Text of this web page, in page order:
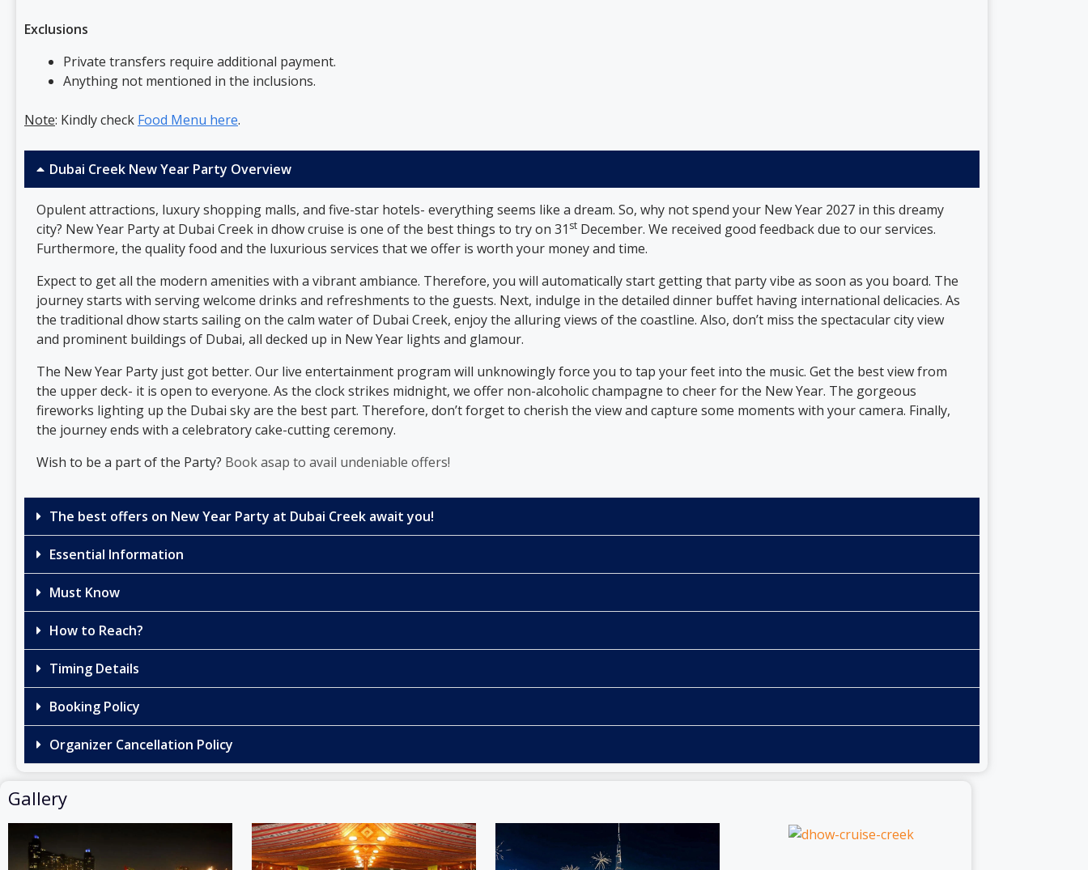
Exclusions
Private transfers require additional payment.
Anything not mentioned in the inclusions.
Note: Kindly check Food Menu here.
Dubai Creek New Year Party Overview
Opulent attractions, luxury shopping malls, and five-star hotels- everything seems like a dream. So, why not spend your New Year 2027 in this dreamy
city? New Year Party at Dubai Creek in dhow cruise is one of the best things to try on 31 st December. We received good feedback due to our services.
Furthermore, the quality food and the luxurious services that we offer is worth your money and time.
Expect to get all the modern amenities with a vibrant ambiance. Therefore, you will automatically start getting that party vibe as soon as you board. The
journey starts with serving welcome drinks and refreshments to the guests. Next, indulge in the detailed dinner buffet having international delicacies. As
the traditional dhow starts sailing on the calm water of Dubai Creek, enjoy the alluring views of the coastline. Also, don’t miss the spectacular city view
and prominent buildings of Dubai, all decked up in New Year lights and glamour.
The New Year Party just got better. Our live entertainment program will unknowingly force you to tap your feet into the music. Get the best view from
the upper deck- it is open to everyone. As the clock strikes midnight, we offer non-alcoholic champagne to cheer for the New Year. The gorgeous
fireworks lighting up the Dubai sky are the best part. Therefore, don’t forget to cherish the view and capture some moments with your camera. Finally,
the journey ends with a celebratory cake-cutting ceremony.
Wish to be a part of the Party? Book asap to avail undeniable offers!
The best offers on New Year Party at Dubai Creek await you!
Essential Information
Must Know
How to Reach?
Timing Details
Booking Policy
Organizer Cancellation Policy
Gallery